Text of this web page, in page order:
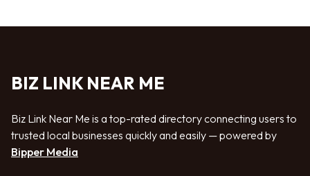
BIZ LINK NEAR ME
Biz Link Near Me is a top-rated directory connecting users to
trusted local businesses quickly and easily — powered by
Bipper Media